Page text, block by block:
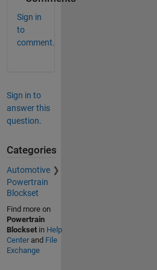
Sign in
to
comment.
Sign in to
answer this
question.
Categories
Automotive
Powertrain
Blockset
Find more on
Powertrain
Blocksetin Help
Centerand File
Exchange